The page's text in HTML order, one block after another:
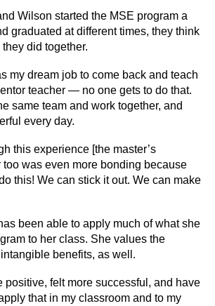
Wilson started the MSE program a
graduated at different times, they think
did together.
my dream job to come back and teach
teacher — no one gets to do that.
same team and work together, and
every day.
this experience [the master’s
too was even more bonding because
do this! We can stick it out. We can make
been able to apply much of what she
to her class. She values the
benefits, as well.
positive, felt more successful, and have
that in my classroom and to my